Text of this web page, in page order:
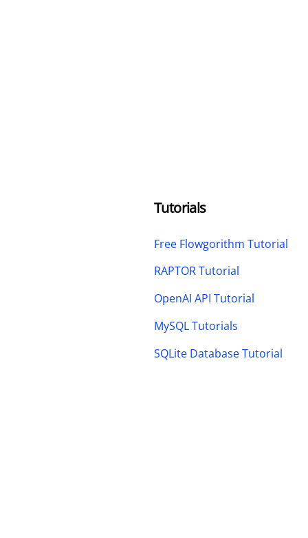
Tutorials
Free Flowgorithm Tutorial
RAPTOR Tutorial
OpenAI API Tutorial
MySQL Tutorials
SQLite Database Tutorial